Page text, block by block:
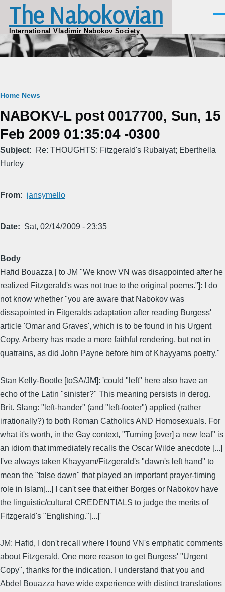
Skip to main content
The Nabokovian
International Vladimir Nabokov Society
Breadcrumb
Home News
NABOKV-L post 0017700, Sun, 15
Feb 2009 01:35:04 -0300
Subject
Re: THOUGHTS: Fitzgerald's Rubaiyat; Eberthella
Hurley
From jansymello
Date Sat, 02/14/2009 - 23:35
Body
Hafid Bouazza [ to JM "We know VN was disappointed after he
realized Fitzgerald's was not true to the original poems."]: I do
not know whether "you are aware that Nabokov was
dissapointed in Fitgeralds adaptation after reading Burgess'
article 'Omar and Graves', which is to be found in his Urgent
Copy. Arberry has made a more faithful rendering, but not in
quatrains, as did John Payne before him of Khayyams poetry."
Stan Kelly-Bootle [toSA/JM]: 'could "left" here also have an
echo of the Latin "sinister?" This meaning persists in derog.
Brit. Slang: "left-hander" (and "left-footer") applied (rather
irrationally?) to both Roman Catholics AND Homosexuals. For
what it's worth, in the Gay context, "Turning [over] a new leaf" is
an idiom that immediately recalls the Oscar Wilde anecdote [...]
I've always taken Khayyam/Fitzgerald's "dawn's left hand" to
mean the "false dawn" that played an important prayer-timing
role in Islam[...] I can't see that either Borges or Nabokov have
the linguistic/cultural CREDENTIALS to judge the merits of
Fitzgerald's "Englishing."[...]'
JM: Hafid, I don't recall where I found VN's emphatic comments
about Fitzgerald. One more reason to get Burgess' "Urgent
Copy", thanks for the indication. I understand that you and
Abdel Bouazza have wide experience with distinct translations